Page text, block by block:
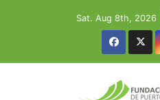
Sat. Aug 8th, 2026